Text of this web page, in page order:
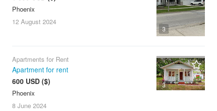
3
Phoenix
12 August 2024
3
Apartments for Rent
Apartment for rent
600 USD ($)
Phoenix
8 June 2024